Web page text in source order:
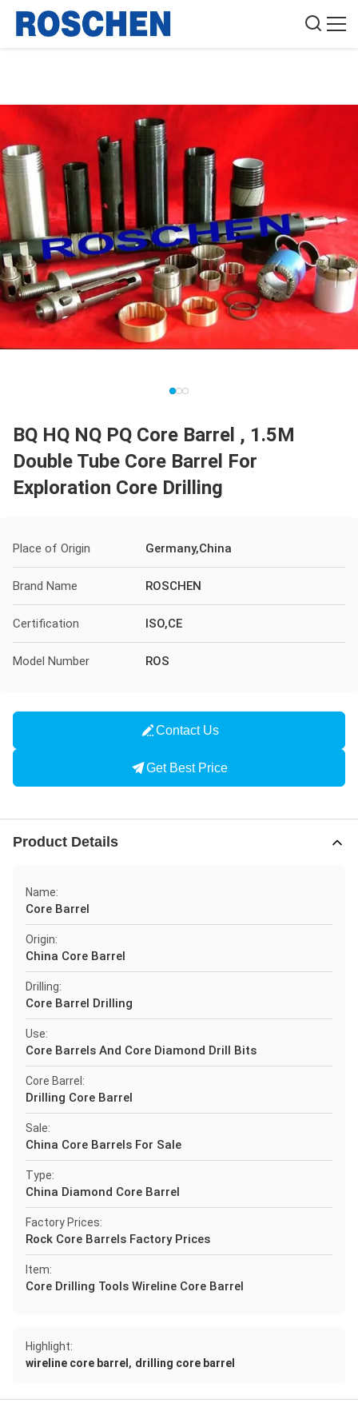
BQ HQ NQ PQ Core Barrel , 1.5M
Double Tube Core Barrel For
Exploration Core Drilling
Place of Origin Germany,China
Brand Name ROSCHEN
Certification ISO,CE
Model Number ROS
Contact Us
Get Best Price
Product Details
Name:
Core Barrel
Origin:
China Core Barrel
Drilling:
Core Barrel Drilling
Use:
Core Barrels And Core Diamond Drill Bits
Core Barrel:
Drilling Core Barrel
Sale:
China Core Barrels For Sale
Type:
China Diamond Core Barrel
Factory Prices:
Rock Core Barrels Factory Prices
Item:
Core Drilling Tools Wireline Core Barrel
Highlight:
wireline core barrel , drilling core barrel